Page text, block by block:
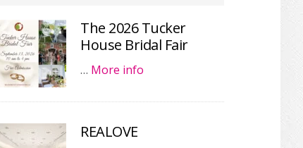
The 2026 Tucker
House Bridal Fair
… More info
REALOVE